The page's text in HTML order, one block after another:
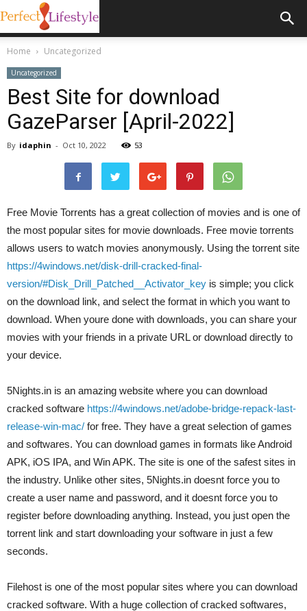
Home Uncategorized
Uncategorized
Best Site for download
GazeParser [April-2022]
By idaphin - Oct 10, 2022 53
Free Movie Torrents has a great collection of movies and is one of
the most popular sites for movie downloads. Free movie torrents
allows users to watch movies anonymously. Using the torrent site
https://4windows.net/disk-drill-cracked-final-
version/#Disk_Drill_Patched__Activator_key is simple; you click
on the download link, and select the format in which you want to
download. When youre done with downloads, you can share your
movies with your friends in a private URL or download directly to
your device.
5Nights.in is an amazing website where you can download
cracked software https://4windows.net/adobe-bridge-repack-last-
release-win-mac/ for free. They have a great selection of games
and softwares. You can download games in formats like Android
APK, iOS IPA, and Win APK. The site is one of the safest sites in
the industry. Unlike other sites, 5Nights.in doesnt force you to
create a user name and password, and it doesnt force you to
register before downloading anything. Instead, you just open the
torrent link and start downloading your software in just a few
seconds.
Filehost is one of the most popular sites where you can download
cracked software. With a huge collection of cracked softwares,